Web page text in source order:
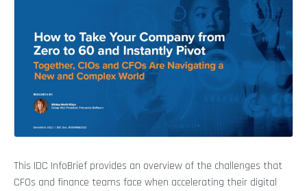
This IDC InfoBrief provides an overview of the challenges that
CFOs and finance teams face when accelerating their digital